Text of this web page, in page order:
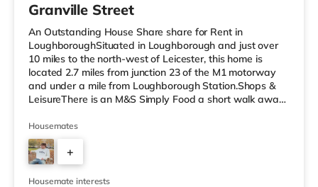
Granville Street
An Outstanding House Share share for Rent in
LoughboroughSituated in Loughborough and just over
10 miles to the north-west of Leicester, this home is
located 2.7 miles from junction 23 of the M1 motorway
and under a mile from Loughborough Station.Shops &
LeisureThere is an M&S Simply Food a short walk away,
Tesco supermarket (less than half a mile away) and a
Morrisons supermarket (about 1.2 miles away) within
easy reach. If you enjoy visiting the cinema, there is an
Odeon and a Cineworld cinema under half a mile from
the home in Loughbo
Housemates
+
1
Housemate interests